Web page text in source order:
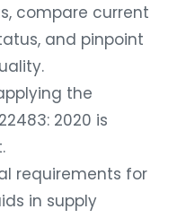
compare current
and pinpoint
the
2020 is
requirements for
in supply